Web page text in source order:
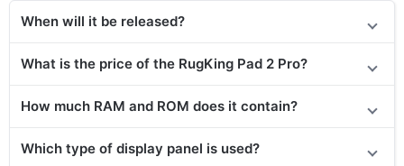
When will it be released?
What is the price of the RugKing Pad 2 Pro?
How much RAM and ROM does it contain?
Which type of display panel is used?